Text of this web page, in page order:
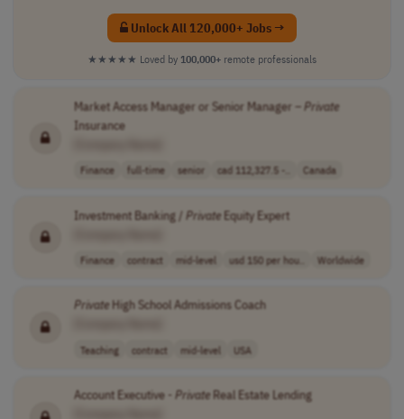
Unlock All 120,000+ Jobs →
★★★★★ Loved by 100,000+ remote professionals
Market Access Manager or Senior Manager – Private
Insurance
Finance full-time senior cad 112,327.5 -.. Canada
Investment Banking / PrivateEquity Expert
Finance contract mid-level usd 150 per hou.. Worldwide
PrivateHigh School Admissions Coach
Teaching contract mid-level USA
Account Executive - PrivateReal Estate Lending